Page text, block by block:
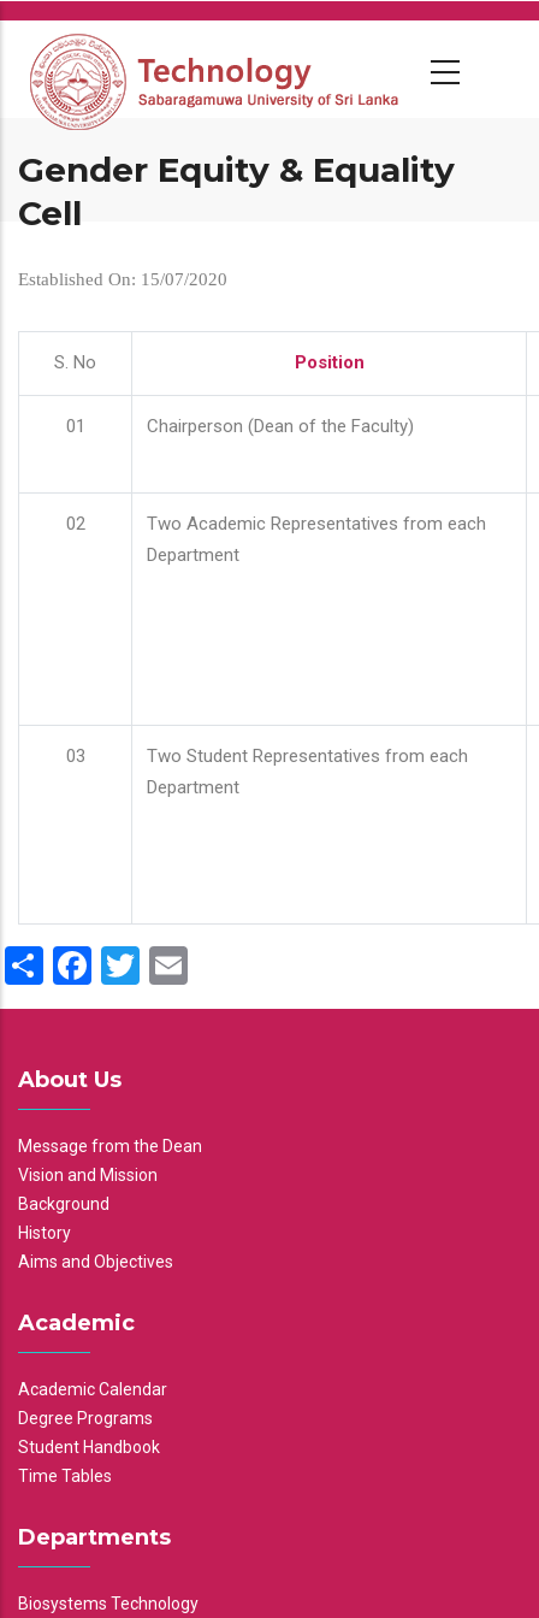
Skip
main
content
Gender Equity & Equality
Cell
Established On: 15/07/2020
S. No Position
01 Chairperson (Dean of the Faculty)
02
Two Academic Representatives from each
Department
03
Two Student Representatives from each
Department
ShareFacebook
Twitter
About Us
Message from the Dean
Vision and Mission
Background
History
Aims and Objectives
Academic
Academic Calendar
Degree Programs
Student Handbook
Time Tables
Departments
Biosystems Technology